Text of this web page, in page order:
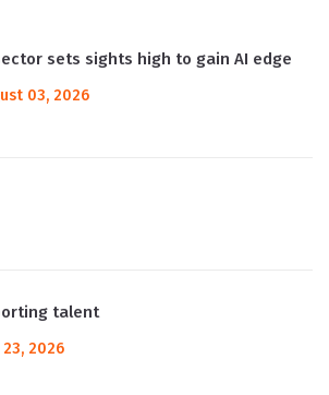
sets sights high to gain AI edge
03, 2026
talent
23, 2026